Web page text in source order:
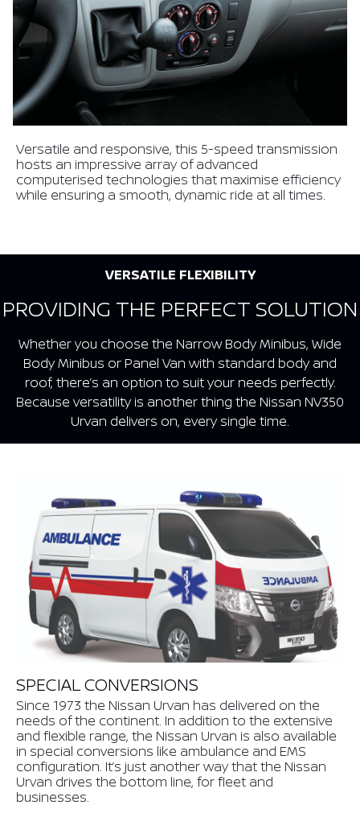
Versatile and responsive, this 5-speed transmission
hosts an impressive array of advanced
computerised technologies that maximise efficiency
while ensuring a smooth, dynamic ride at all times.
VERSATILE FLEXIBILITY
PROVIDING THE PERFECT SOLUTION
Whether you choose the Narrow Body Minibus, Wide
Body Minibus or Panel Van with standard body and
roof, there’s an option to suit your needs perfectly.
Because versatility is another thing the Nissan NV350
Urvan delivers on, every single time.
SPECIAL CONVERSIONS
Since 1973 the Nissan Urvan has delivered on the
needs of the continent. In addition to the extensive
and flexible range, the Nissan Urvan is also available
in special conversions like ambulance and EMS
configuration. It’s just another way that the Nissan
Urvan drives the bottom line, for fleet and
businesses.